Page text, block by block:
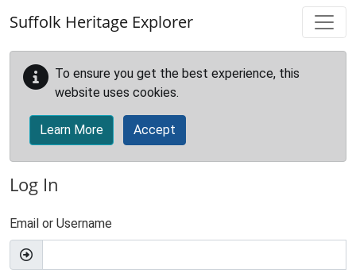
Suffolk Heritage Explorer
To ensure you get the best experience, this
website uses cookies.
Learn More Accept
Log In
Email or Username